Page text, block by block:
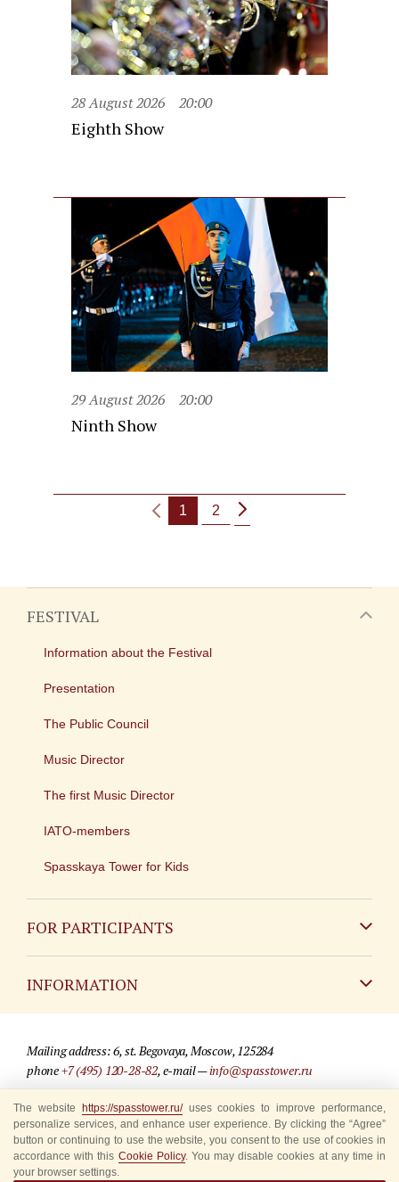
28 August 2026 20:00
Eighth Show
29 August 2026 20:00
Ninth Show
1 2
FESTIVAL
Information about the Festival
Presentation
The Public Council
Music Director
The first Music Director
IATO-members
Spasskaya Tower for Kids
FOR PARTICIPANTS
INFORMATION
For media partners
Where to buy tickets
Rules for visitors
Mailing address: 6, st. Begovaya, Moscow, 125284
phone+7 (495) 120-28-82, e-mail —info@spasstower.ru
© 2009-2025 Official website of the “Spasskaya Tower” Festival
Site development —«Sibirix» studio
The website https://spasstower.ru/uses cookies to improve performance,
personalize services, and enhance user experience. By clicking the “Agree”
button or continuing to use the website, you consent to the use of cookies in
accordance with this Cookie Policy. You may disable cookies at any time in
your browser settings.